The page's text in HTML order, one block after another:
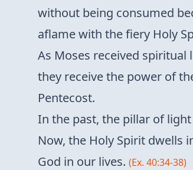
without being consumed
aflame with the fiery Holy
As Moses received spiritual
they receive the power of
Pentecost.
In the past, the pillar of
Now, the Holy Spirit dwells
God in our lives. (Ex. 40:34-38)